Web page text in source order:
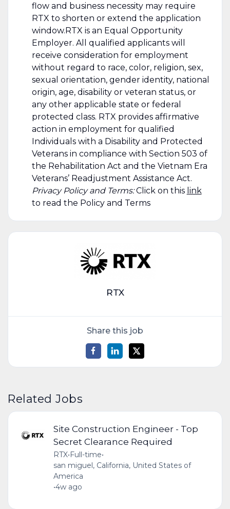
flow and business necessity may require
RTX to shorten or extend the application
window.RTX is an Equal Opportunity
Employer. All qualified applicants will
receive consideration for employment
without regard to race, color, religion, sex,
sexual orientation, gender identity, national
origin, age, disability or veteran status, or
any other applicable state or federal
protected class. RTX provides affirmative
action in employment for qualified
Individuals with a Disability and Protected
Veterans in compliance with Section 503 of
the Rehabilitation Act and the Vietnam Era
Veterans’ Readjustment Assistance Act.
Privacy Policy and Terms:Click on this link
to read the Policy and Terms
RTX
Share this job
Related Jobs
Site Construction Engineer - Top
Secret Clearance Required
RTX•Full-time•
san miguel, California, United States of
America
•4w ago